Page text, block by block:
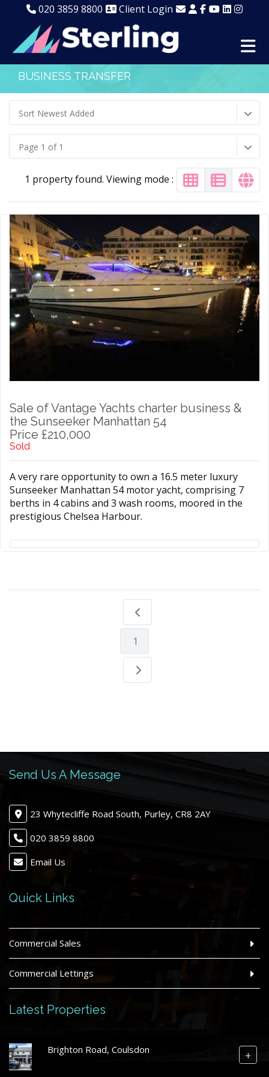
020 3859 8800 Client Login
BUSINESS TRANSFER
Sort Newest Added
Page 1 of 1
1 property found. Viewing mode :
Sale of Vantage Yachts charter business &
the Sunseeker Manhattan 54
Price £210,000
Sold
A very rare opportunity to own a 16.5 meter luxury
Sunseeker Manhattan 54 motor yacht, comprising 7
berths in 4 cabins and 3 wash rooms, moored in the
prestigious Chelsea Harbour.
1
Send Us A Message
23 Whytecliffe Road South, Purley, CR8 2AY
020 3859 8800
Email Us
Quick Links
Commercial Sales
Commercial Lettings
Latest Properties
Brighton Road, Coulsdon +